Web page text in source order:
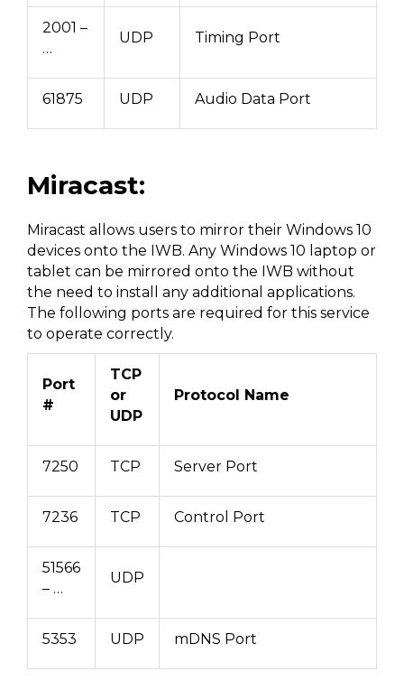
2001 –
…
UDP Timing Port
61875 UDP Audio Data Port
Miracast:
Miracast allows users to mirror their Windows 10
devices onto the IWB. Any Windows 10 laptop or
tablet can be mirrored onto the IWB without
the need to install any additional applications.
The following ports are required for this service
to operate correctly.
Port
#
TCP
or
UDP
Protocol Name
7250 TCP Server Port
7236 TCP Control Port
51566
– …
UDP
5353 UDP mDNS Port